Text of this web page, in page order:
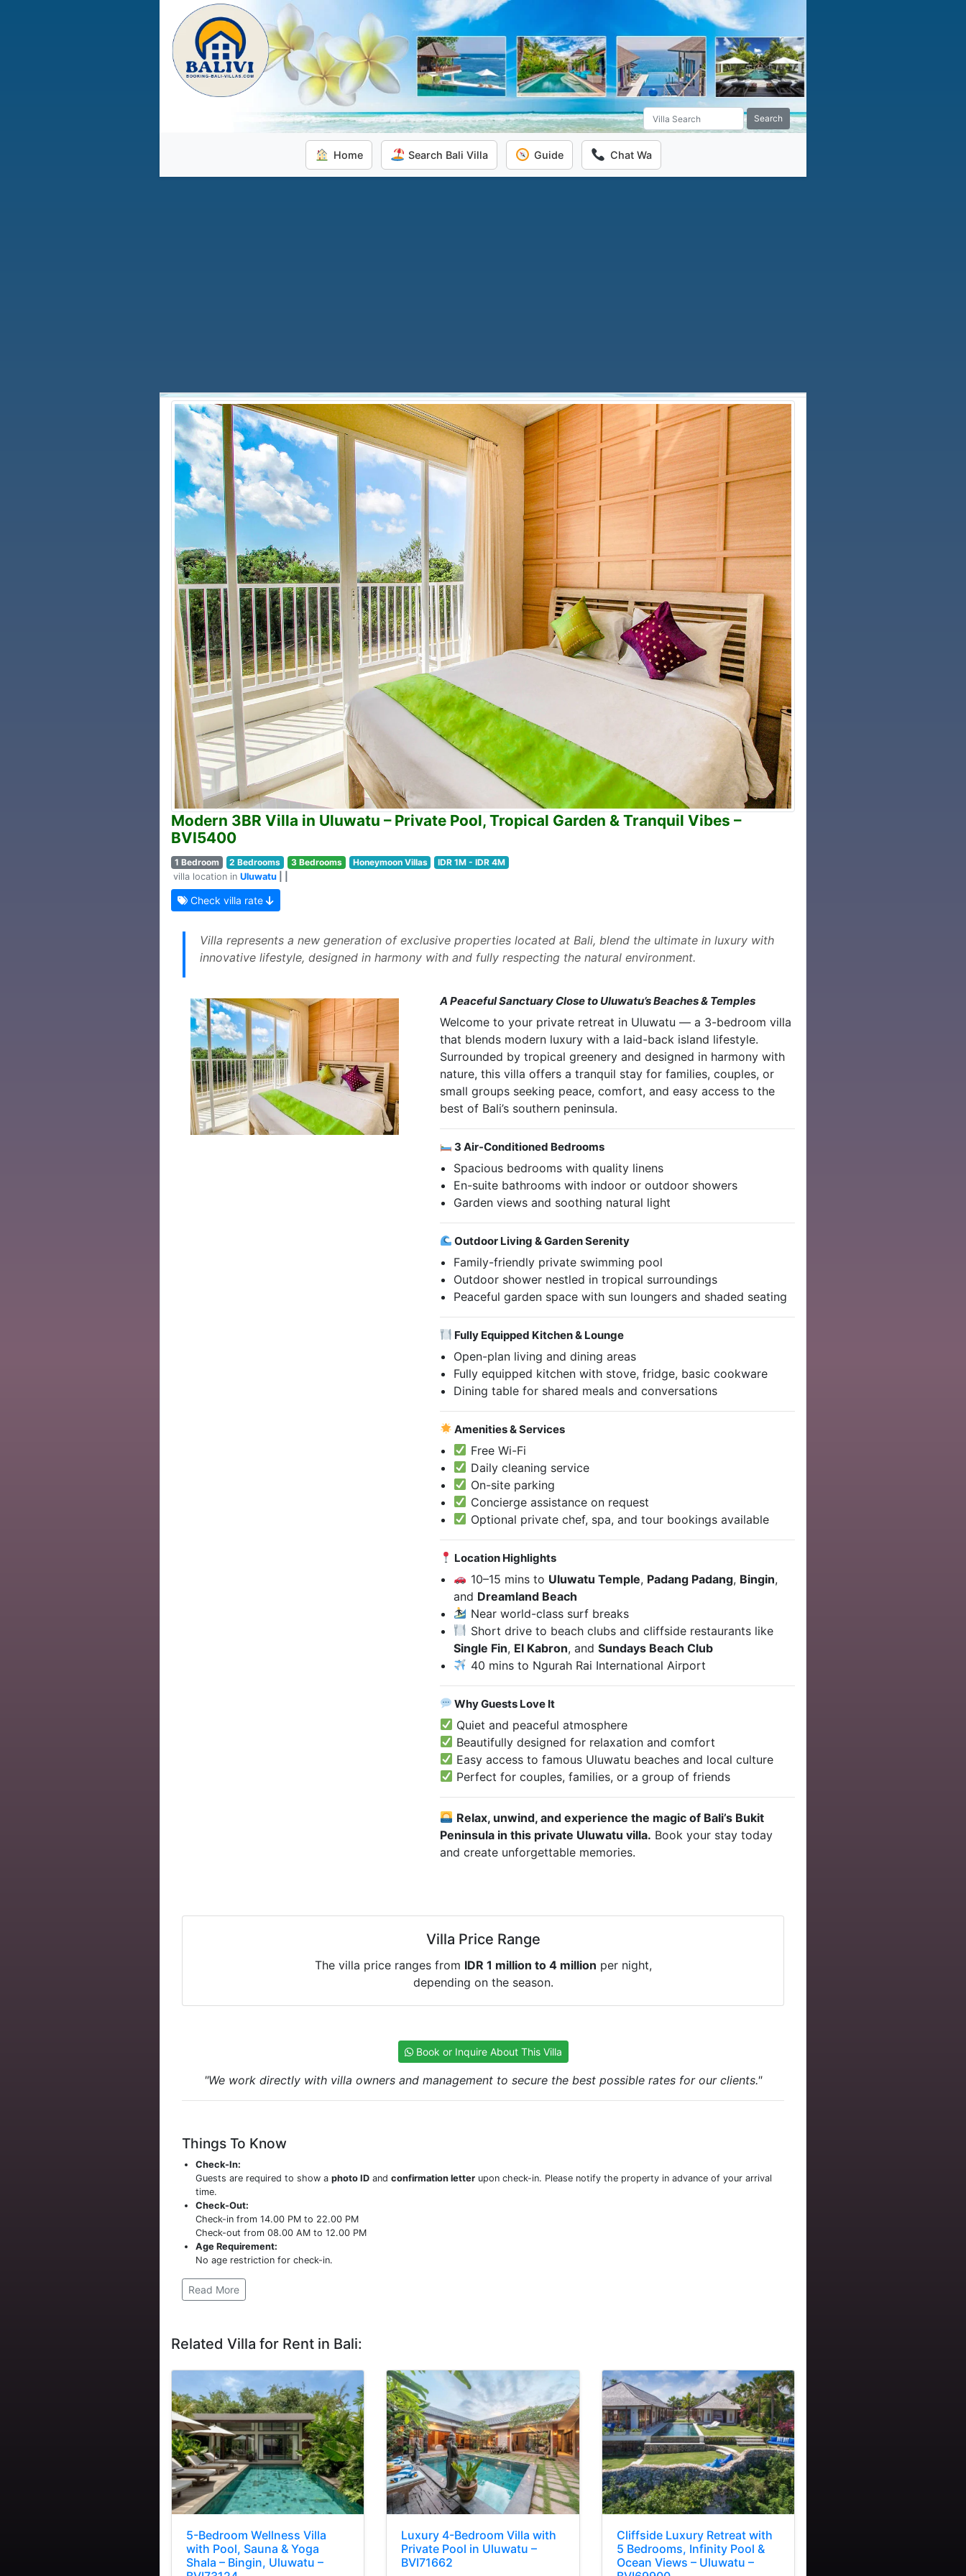
Search
Home Search Bali Villa Guide Chat Wa
Modern 3BR Villa in Uluwatu – Private Pool, Tropical Garden & Tranquil Vibes –
BVI5400
1 Bedroom 2 Bedrooms 3 Bedrooms Honeymoon Villas
IDR 1M - IDR 4M
villa location in Uluwatu
Check villa rate
Villa represents a new generation of exclusive properties located at Bali, blend the ultimate in luxury with
innovative lifestyle, designed in harmony with and fully respecting the natural environment.
A Peaceful Sanctuary Close to Uluwatu’s Beaches & Temples
Welcome to your private retreat in Uluwatu — a 3-bedroom villa
that blends modern luxury with a laid-back island lifestyle.
Surrounded by tropical greenery and designed in harmony with
nature, this villa offers a tranquil stay for families, couples, or
small groups seeking peace, comfort, and easy access to the
best of Bali’s southern peninsula.
3 Air-Conditioned Bedrooms
Spacious bedrooms with quality linens
En-suite bathrooms with indoor or outdoor showers
Garden views and soothing natural light
Outdoor Living & Garden Serenity
Family-friendly private swimming pool
Outdoor shower nestled in tropical surroundings
Peaceful garden space with sun loungers and shaded seating
Fully Equipped Kitchen & Lounge
Open-plan living and dining areas
Fully equipped kitchen with stove, fridge, basic cookware
Dining table for shared meals and conversations
Amenities & Services
Free Wi-Fi
Daily cleaning service
On-site parking
Concierge assistance on request
Optional private chef, spa, and tour bookings available
Location Highlights
10–15 mins to Uluwatu Temple, Padang Padang, Bingin,
and Dreamland Beach
Near world-class surf breaks
Short drive to beach clubs and cliffside restaurants like
Single Fin, El Kabron, andSundays Beach Club
40 mins to Ngurah Rai International Airport
Why Guests Love It
Quiet and peaceful atmosphere
Beautifully designed for relaxation and comfort
Easy access to famous Uluwatu beaches and local culture
Perfect for couples, families, or a group of friends
Relax, unwind, and experience the magic of Bali’s Bukit
Peninsula in this private Uluwatu villa. Book your stay today
and create unforgettable memories.
Villa Price Range
The villa price ranges from IDR 1 million to 4 million per night,
depending on the season.
Book or Inquire About This Villa
"We work directly with villa owners and management to secure the best possible rates for our clients."
Things To Know
Check-In:
Guests are required to show aphoto ID andconfirmation letter upon check-in. Please notify the property in advance of your arrival
time.
Check-Out:
Check-in from 14.00 PM to 22.00 PM
Check-out from 08.00 AM to 12.00 PM
Age Requirement:
No age restriction for check-in.
Read More
Related Villa for Rent in Bali:
5-Bedroom Wellness Villa
with Pool, Sauna & Yoga
Shala – Bingin, Uluwatu –
Luxury 4-Bedroom Villa with
Private Pool in Uluwatu –
BVI71662
Cliffside Luxury Retreat with
5 Bedrooms, Infinity Pool &
Ocean Views – Uluwatu –